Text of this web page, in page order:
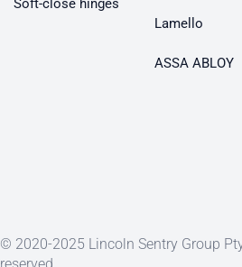
Soft-close hinges
Lamello
ASSA ABLOY
© 2020-2025 Lincoln Sentry Group